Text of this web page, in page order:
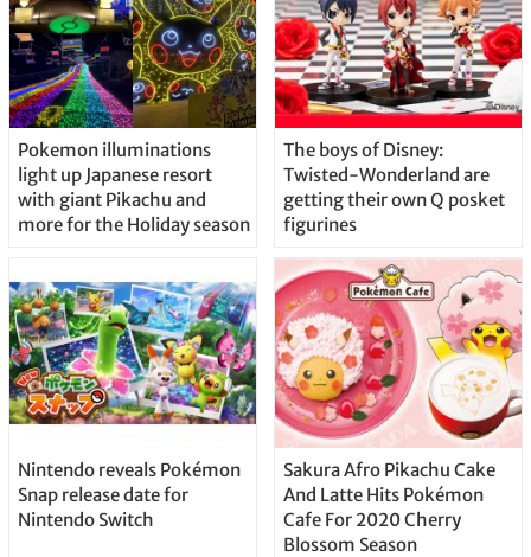
Pokemon illuminations
light up Japanese resort
with giant Pikachu and
more for the Holiday season
The boys of Disney:
Twisted-Wonderland are
getting their own Q posket
figurines
Nintendo reveals Pokémon
Snap release date for
Nintendo Switch
Sakura Afro Pikachu Cake
And Latte Hits Pokémon
Cafe For 2020 Cherry
Blossom Season